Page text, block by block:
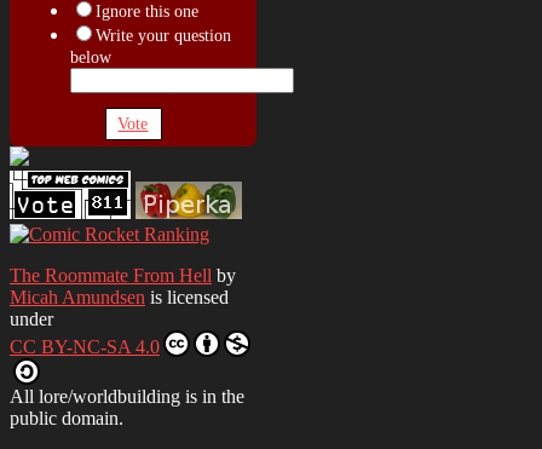
Ignore this one
Write your question
below
Vote
The Roommate From Hell by
Micah Amundsen is licensed
under
CC BY-NC-SA 4.0
All lore/worldbuilding is in the
public domain.